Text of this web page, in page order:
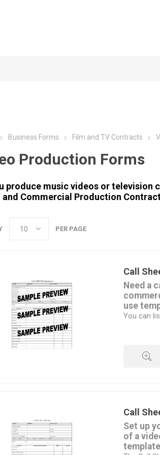
Business Forms Film and TV Contracts
Production Forms
produce music videos or television
and Commercial Production
PER PAGE
Call
Need a
use
You can
filled in by
affordable.
Call
Set up
of a